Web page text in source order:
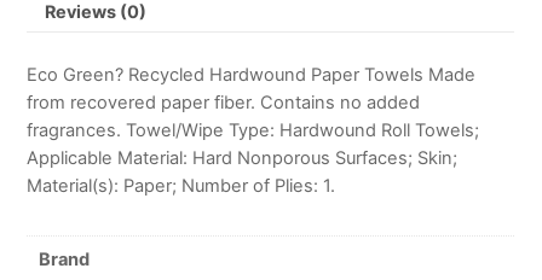
Reviews (0)
Eco Green? Recycled Hardwound Paper Towels Made
from recovered paper fiber. Contains no added
fragrances. Towel/Wipe Type: Hardwound Roll Towels;
Applicable Material: Hard Nonporous Surfaces; Skin;
Material(s): Paper; Number of Plies: 1.
Brand